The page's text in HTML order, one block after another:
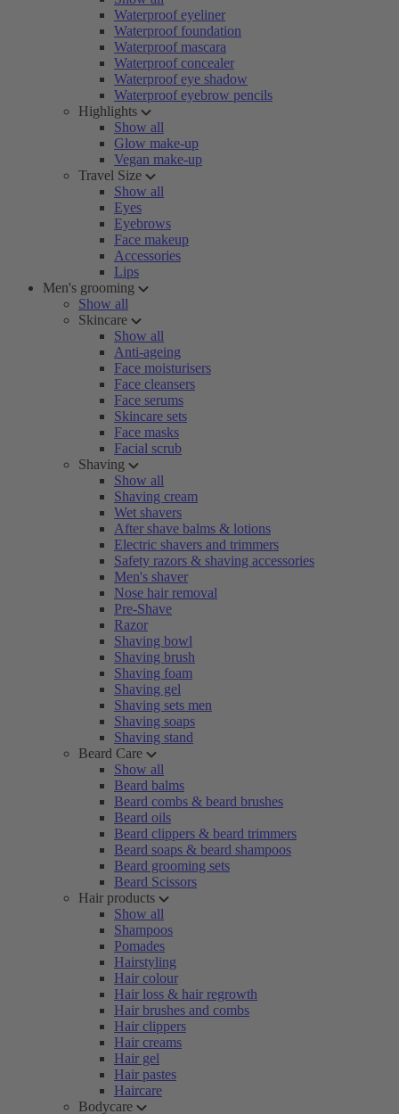
Waterproof eyeliner
Waterproof foundation
Waterproof mascara
Waterproof concealer
Waterproof eye shadow
Waterproof eyebrow pencils
Highlights
Show all
Glow make-up
Vegan make-up
Travel Size
Show all
Eyes
Eyebrows
Face makeup
Accessories
Lips
Men's grooming
Show all
Skincare
Show all
Anti-ageing
Face moisturisers
Face cleansers
Face serums
Skincare sets
Face masks
Facial scrub
Shaving
Show all
Shaving cream
Wet shavers
After shave balms & lotions
Electric shavers and trimmers
Safety razors & shaving accessories
Men's shaver
Nose hair removal
Pre-Shave
Razor
Shaving bowl
Shaving brush
Shaving foam
Shaving gel
Shaving sets men
Shaving soaps
Shaving stand
Beard Care
Show all
Beard balms
Beard combs & beard brushes
Beard oils
Beard clippers & beard trimmers
Beard soaps & beard shampoos
Beard grooming sets
Beard Scissors
Hair products
Show all
Shampoos
Pomades
Hairstyling
Hair colour
Hair loss & hair regrowth
Hair brushes and combs
Hair clippers
Hair creams
Hair gel
Hair pastes
Haircare
Bodycare